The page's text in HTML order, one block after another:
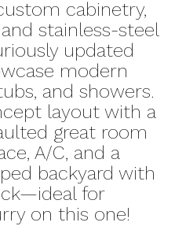
cabinetry,
stainless-steel
updated
modern
and showers.
layout with a
great room
A/C, and a
backyard with
for
on this one!